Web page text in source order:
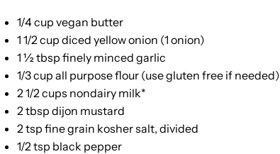
1/4 cup vegan butter
1 1/2 cup diced yellow onion (1 onion)
1 ½ tbsp finely minced garlic
1/3 cup all purpose flour (use gluten free if needed)
2 1/2 cups nondairy milk*
2 tbsp dijon mustard
2 tsp fine grain kosher salt, divided
1/2 tsp black pepper